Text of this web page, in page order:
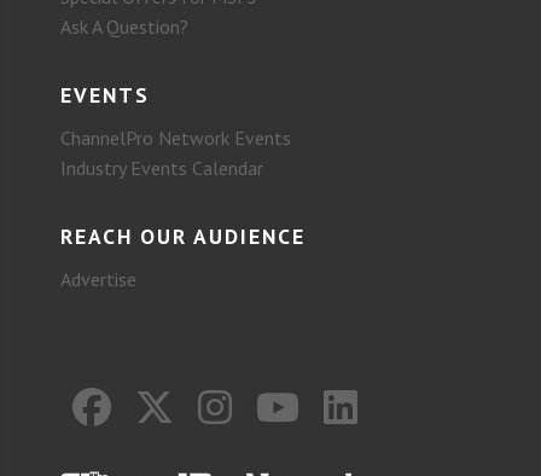
Ask A Question?
EVENTS
ChannelPro Network Events
Industry Events Calendar
REACH OUR AUDIENCE
Advertise